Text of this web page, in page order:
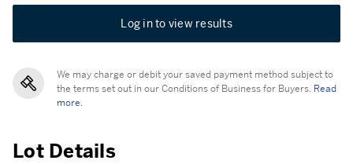
Log in to view results
We may charge or debit your saved payment method subject to
the terms set out in our Conditions of Business for Buyers. Read
more.
Lot Details